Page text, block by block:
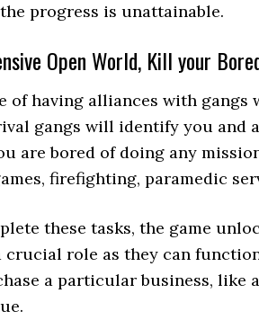
progress is unattainable.
Open World, Kill your
of having alliances with
gangs will identify you and
are bored of doing any
firefighting, paramedic
these tasks, the game
role as they can
a particular business, like